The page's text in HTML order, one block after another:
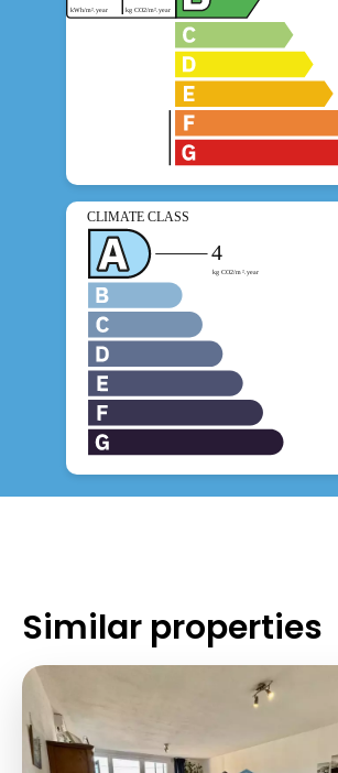
Similar properties